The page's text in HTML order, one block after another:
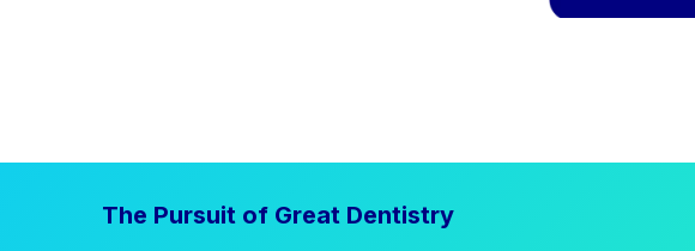
The Pursuit of Great Dentistry